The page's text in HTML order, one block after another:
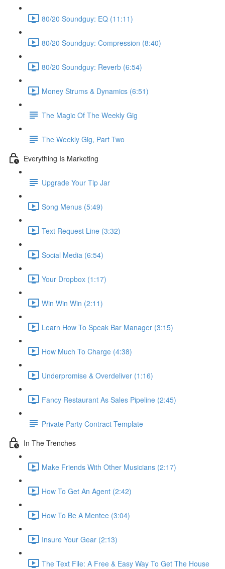
80/20 Soundguy: EQ (11:11)
80/20 Soundguy: Compression (8:40)
80/20 Soundguy: Reverb (6:54)
Money Strums & Dynamics (6:51)
The Magic Of The Weekly Gig
The Weekly Gig, Part Two
Everything Is Marketing
Upgrade Your Tip Jar
Song Menus (5:49)
Text Request Line (3:32)
Social Media (6:54)
Your Dropbox (1:17)
Win Win Win (2:11)
Learn How To Speak Bar Manager (3:15)
How Much To Charge (4:38)
Underpromise & Overdeliver (1:16)
Fancy Restaurant As Sales Pipeline (2:45)
Private Party Contract Template
In The Trenches
Make Friends With Other Musicians (2:17)
How To Get An Agent (2:42)
How To Be A Mentee (3:04)
Insure Your Gear (2:13)
The Text File: A Free & Easy Way To Get The House